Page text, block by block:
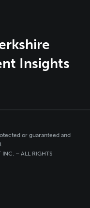
Insights
or guaranteed and
– ALL RIGHTS